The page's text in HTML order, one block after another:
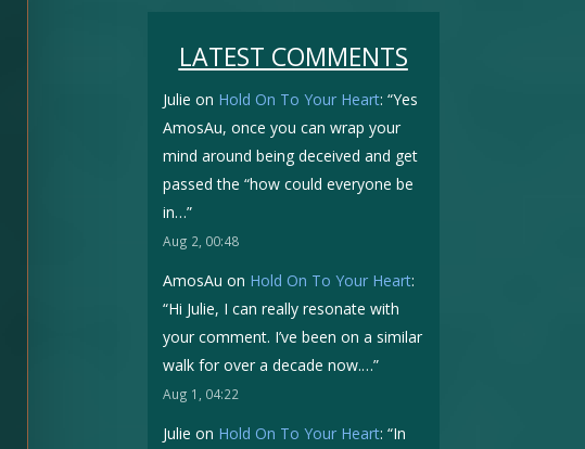
LATEST COMMENTS
Julie on Hold On To Your Heart: “Yes
AmosAu, once you can wrap your
mind around being deceived and get
passed the “how could everyone be
in…”
Aug 2, 00:48
AmosAu on Hold On To Your Heart:
“Hi Julie, I can really resonate with
your comment. I’ve been on a similar
walk for over a decade now.…”
Aug 1, 04:22
Julie on Hold On To Your Heart: “In